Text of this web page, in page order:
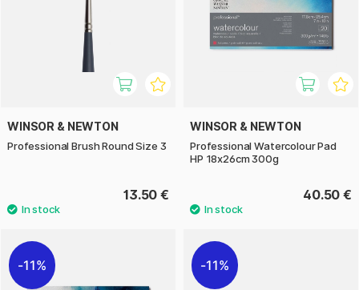
WINSOR & NEWTON
Professional Brush Round Size 3
13.50 €
WINSOR & NEWTON
Professional Watercolour Pad
HP 18x26cm 300g
40.50 €
11% 11%